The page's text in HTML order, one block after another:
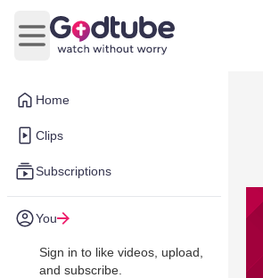
Home
Clips
Subscriptions
You
Sign in to like videos, upload,
and subscribe.
Open main menu